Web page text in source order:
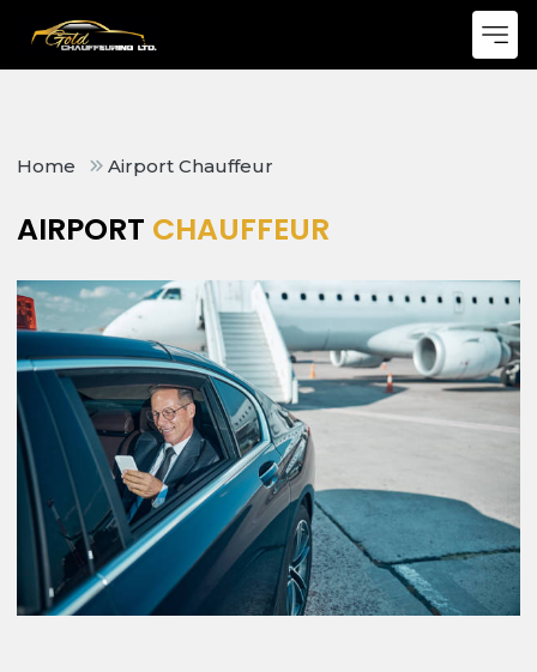
Home Airport Chauffeur
AIRPORT CHAUFFEUR